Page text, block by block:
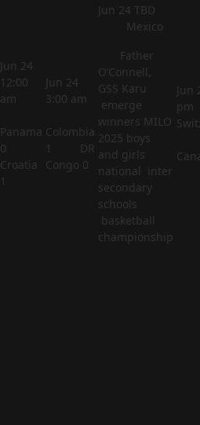
Jun 24
12:00
am
Panama
0
Croatia
1
Jun 24
3:00 am
Colombia
1
DR
Congo 0
Jun 24 TBD
Mexico
Father
O’Connell,
GSS Karu
emerge
winners MILO
2025 boys
and girls
national inter
secondary
schools
basketball
championship
Jun
pm